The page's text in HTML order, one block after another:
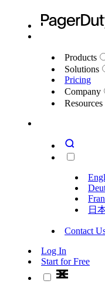
Products
Solutions
Pricing
Company
Resources
日
Contact
Log In
Start for Free